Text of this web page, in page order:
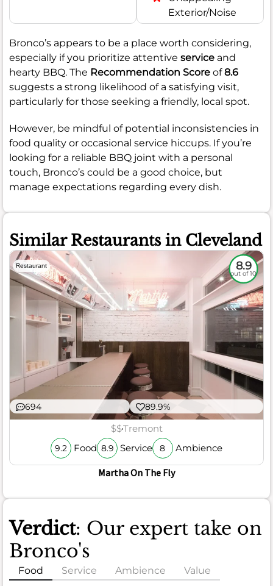
Exterior/Noise
Bronco’s appears to be a place worth considering,
especially if you prioritize attentive service and
hearty BBQ. The Recommendation Score of8.6
suggests a strong likelihood of a satisfying visit,
particularly for those seeking a friendly, local spot.
However, be mindful of potential inconsistencies in
food quality or occasional service hiccups. If you’re
looking for a reliable BBQ joint with a personal
touch, Bronco’s could be a good choice, but
manage expectations regarding every dish.
Similar Restaurants in Cleveland
Restaurant 8.9
out of 10
694 89.9%
$$Tremont
9.2 Food 8.9 Service 8 Ambience
Martha On The Fly
Verdict: Our expert take on
Bronco's
Food Service Ambience Value